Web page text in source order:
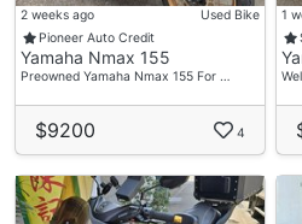
2 weeks ago
Used Bike
Pioneer Auto Credit
Yamaha Nmax 155
Preowned Yamaha Nmax 155 For …
$9200 4
1